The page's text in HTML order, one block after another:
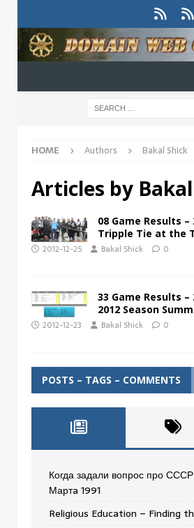
HOME Authors Bakal Shick
Articles by
08 Game Results –
Tripple Tie at the
2012-12-25 Bakal Shick 0
33 Game Results –
2012 Season
2012-12-23 Bakal Shick 0
POSTS – TAGS – COMMENTS
Когда задали вопрос про
Мартa 1991
Religious Education – Finding